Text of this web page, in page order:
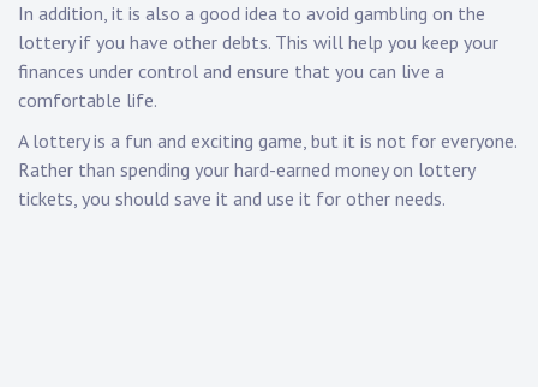
In addition, it is also a good idea to avoid gambling on the
lottery if you have other debts. This will help you keep your
finances under control and ensure that you can live a
comfortable life.
A lottery is a fun and exciting game, but it is not for everyone.
Rather than spending your hard-earned money on lottery
tickets, you should save it and use it for other needs.